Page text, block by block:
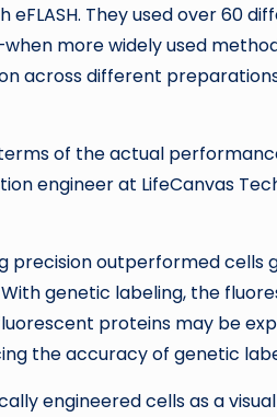
They used over 60
more widely used
across different
terms of the actual
engineer at LifeCanvas
precision outperformed
genetic labeling, the
proteins may be
the accuracy of genetic
engineered cells as a